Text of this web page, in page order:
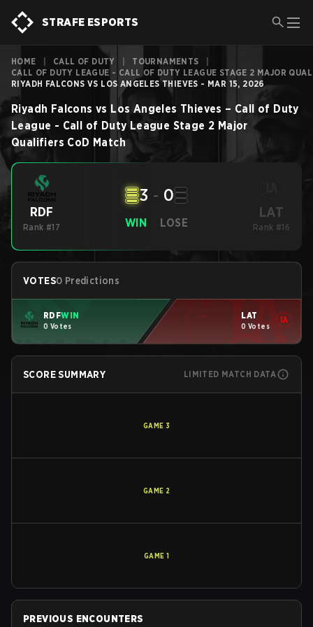
STRAFE ESPORTS
HOME CALL OF DUTY TOURNAMENTS
CALL OF DUTY LEAGUE - CALL OF DUTY LEAGUE STAGE 2 MAJOR
RIYADH FALCONS VS LOS ANGELES THIEVES - MAR 15, 2026
Riyadh Falcons vs Los Angeles Thieves – Call of Duty
League - Call of Duty League Stage 2 Major
Qualifiers CoD Match
RDF
Rank #17 WIN
3 - 0
LOSE
LAT
Rank #16
VOTES0 Predictions
RDFWIN
0 Votes
LAT
0 Votes
SCORE SUMMARY LIMITED MATCH DATA
GAME 3
GAME 2
GAME 1
PREVIOUS ENCOUNTERS